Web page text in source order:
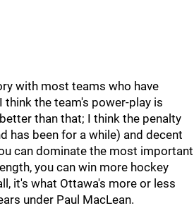
with most teams who have
the team's power-play is
than that; I think the penalty
has been for a while) and decent
can dominate the most important
you can win more hockey
it's what Ottawa's more or less
under Paul MacLean.